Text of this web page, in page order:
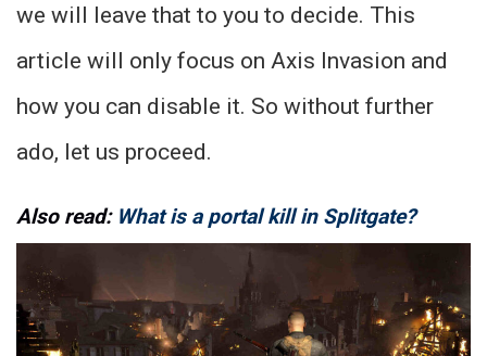
we will leave that to you to decide. This
article will only focus on Axis Invasion and
how you can disable it. So without further
ado, let us proceed.
Also read: What is a portal kill in Splitgate?